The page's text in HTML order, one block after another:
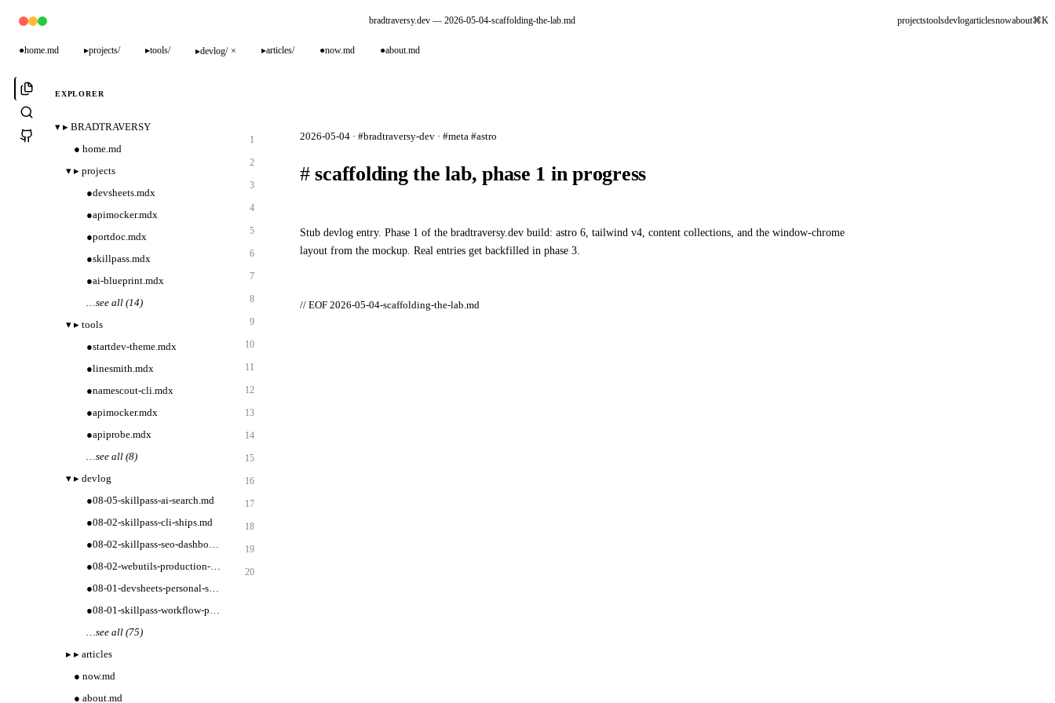
bradtraversy.dev — 2026-05-04-scaffolding-the-lab.md projectstoolsdevlogarticlesnowabout⌘K
●home.md ▸projects/ ▸tools/ ▸devlog/ × ▸articles/ ●now.md ●about.md
EXPLORER
▾ ▸ BRADTRAVERSY
● home.md
▾ ▸ projects
●devsheets.mdx
●apimocker.mdx
●portdoc.mdx
●skillpass.mdx
●ai-blueprint.mdx
…see all (14)
▾ ▸ tools
●startdev-theme.mdx
●linesmith.mdx
●namescout-cli.mdx
●apimocker.mdx
●apiprobe.mdx
…see all (8)
▾ ▸ devlog
●08-05-skillpass-ai-search.md
●08-02-skillpass-cli-ships.md
●
08-02-skillpass-seo-dashboard.md
●
08-02-webutils-production-tooling.md
●
08-01-devsheets-personal-sets.md
●
08-01-skillpass-workflow-packs.md
…see all (75)
▸ ▸ articles
● now.md
● about.md
1
2
3
4
5
6
7
8
9
10
11
12
13
14
15
16
17
18
19
20
2026-05-04 · #bradtraversy-dev · #meta #astro
#scaffolding the lab, phase 1 in progress
Stub devlog entry. Phase 1 of the bradtraversy.dev build: astro 6, tailwind v4, content collections, and the window-chrome
layout from the mockup. Real entries get backfilled in phase 3.
// EOF 2026-05-04-scaffolding-the-lab.md